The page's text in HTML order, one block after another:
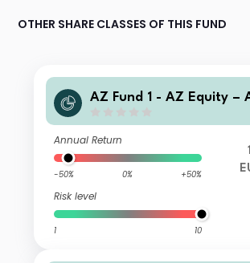
OTHER SHARE CLASSES OF THIS FUND
AZ Fund 1 - AZ Equity –
Annual Return
-50% 0% +50%
Risk level
1 10